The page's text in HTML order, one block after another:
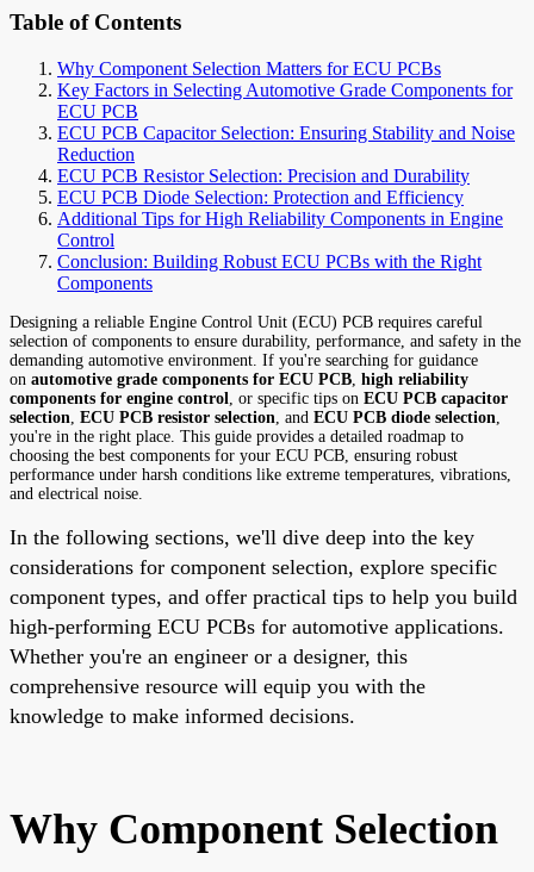
Table of Contents
Why Component Selection Matters for ECU PCBs
Key Factors in Selecting Automotive Grade Components for
ECU PCB
ECU PCB Capacitor Selection: Ensuring Stability and Noise
Reduction
ECU PCB Resistor Selection: Precision and Durability
ECU PCB Diode Selection: Protection and Efficiency
Additional Tips for High Reliability Components in Engine
Control
Conclusion: Building Robust ECU PCBs with the Right
Components
Designing a reliable Engine Control Unit (ECU) PCB requires careful
selection of components to ensure durability, performance, and safety in the
demanding automotive environment. If you're searching for guidance
on automotive grade components for ECU PCB high reliability
components for engine control
, or specific tips on ECU PCB capacitor
selection ECU PCB resistor selection , and ECU PCB diode selection
you're in the right place. This guide provides a detailed roadmap to
choosing the best components for your ECU PCB, ensuring robust
performance under harsh conditions like extreme temperatures, vibrations,
and electrical noise.
In the following sections, we'll dive deep into the key
considerations for component selection, explore specific
component types, and offer practical tips to help you build
high-performing ECU PCBs for automotive applications.
Whether you're an engineer or a designer, this
comprehensive resource will equip you with the
knowledge to make informed decisions.
Why Component Selection